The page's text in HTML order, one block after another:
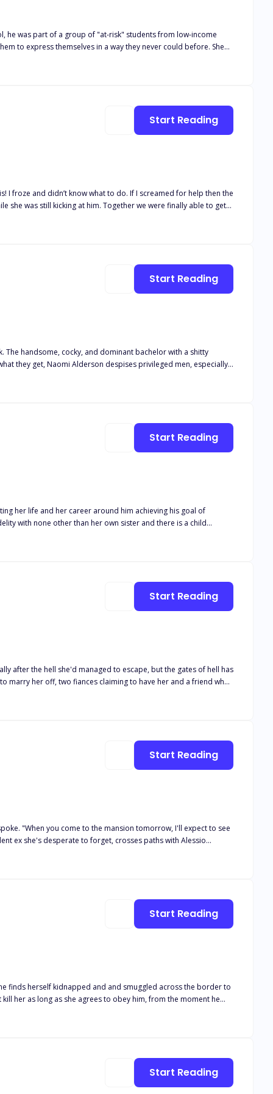
he was part of a group of "at-risk" students from low-income
to express themselves in a way they never could before. She
and his classmates became a community of writers who had
she was still kicking at him. Together we were finally able to get
off down the hallway opposite from the stairs after seeing
I turned
I screamed at her and
down at Elizabeth. “Take her.” I told them
Start Reading
The handsome, cocky, and dominant bachelor with a shitty
has one simple rule: Never get
Start Reading
her life and her career around him achieving his goal of
Isaias Machado is a billionaire
Start Reading
marry her off, two fiances claiming to have her and a friend who
war between the DeMarcos and the Falcones? This is
Start Reading
"When you come to the mansion tomorrow, I'll expect to see
stake, will
Start Reading
Start Reading
Start Reading